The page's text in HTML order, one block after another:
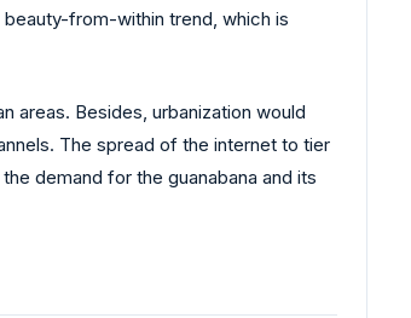
from-within trend, which is
areas. Besides, urbanization would
The spread of the internet to tier
demand for the guanabana and its